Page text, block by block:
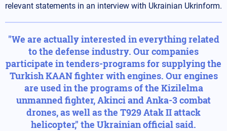
relevant statements in an interview with Ukrainian Ukrinform.
"We are actually interested in everything related
to the defense industry. Our companies
participate in tenders-programs for supplying the
Turkish KAAN fighter with engines. Our engines
are used in the programs of the Kizilelma
unmanned fighter, Akinci and Anka-3 combat
drones, as well as the T929 Atak II attack
helicopter," the Ukrainian official said.